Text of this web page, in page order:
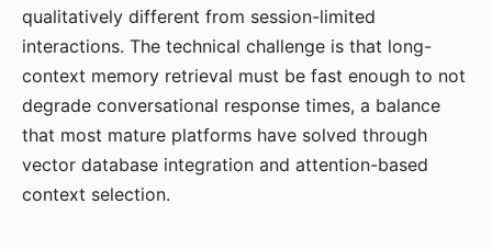
qualitatively different from session-limited
interactions. The technical challenge is that long-
context memory retrieval must be fast enough to not
degrade conversational response times, a balance
that most mature platforms have solved through
vector database integration and attention-based
context selection.